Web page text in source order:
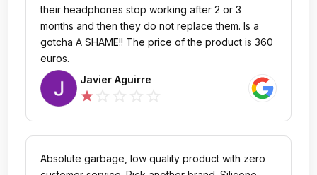
their headphones stop working after 2 or 3
months and then they do not replace them. Is a
gotcha A SHAME!! The price of the product is 360
euros.
Javier Aguirre
star
Absolute garbage, low quality product with zero